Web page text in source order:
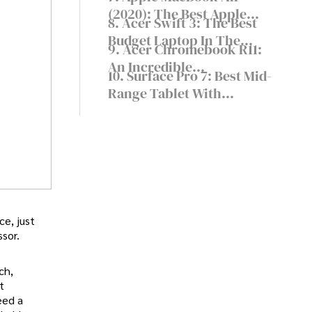
just
a
Capable
(2020): The Best Apple
Laptop For Writers
8. Acer Swift 3: The Best
Budget Laptop In The
World
9. Acer Chromebook R11:
An Incredible
Chromebook At A Low
Price
10. Surface Pro 7: Best Mid-
Range Tablet With